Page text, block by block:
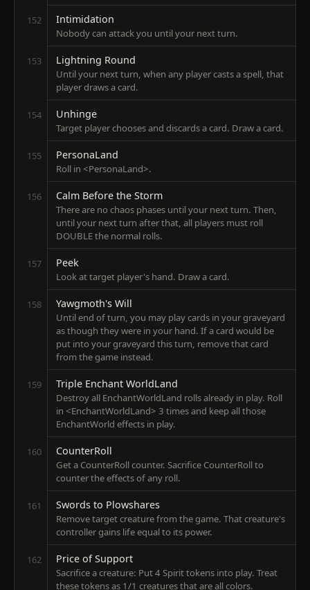
152 Intimidation
Nobody can attack you until your next turn.
153 Lightning Round
Until your next turn, when any player casts a spell, that
player draws a card.
154 Unhinge
Target player chooses and discards a card. Draw a card.
155 PersonaLand
Roll in <PersonaLand>.
156 Calm Before the Storm
There are no chaos phases until your next turn. Then,
until your next turn after that, all players must roll
DOUBLE the normal rolls.
157 Peek
Look at target player's hand. Draw a card.
158 Yawgmoth's Will
Until end of turn, you may play cards in your graveyard
as though they were in your hand. If a card would be
put into your graveyard this turn, remove that card
from the game instead.
159 Triple Enchant WorldLand
Destroy all EnchantWorldLand rolls already in play. Roll
in <EnchantWorldLand> 3 times and keep all those
EnchantWorld effects in play.
160 CounterRoll
Get a CounterRoll counter. Sacrifice CounterRoll to
counter the effects of any roll.
161 Swords to Plowshares
Remove target creature from the game. That creature's
controller gains life equal to its power.
162 Price of Support
Sacrifice a creature: Put 4 Spirit tokens into play. Treat
these tokens as 1/1 creatures that are all colors.